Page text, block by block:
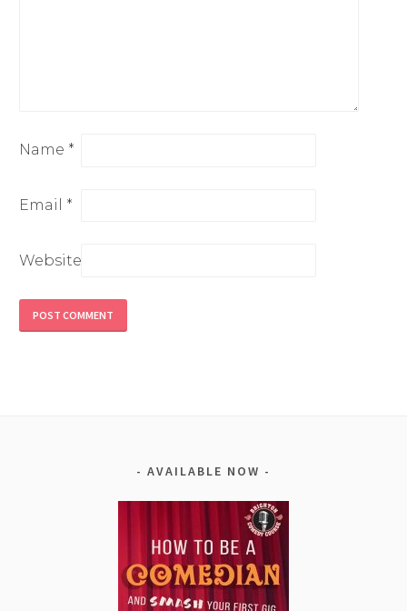
Name *
Email *
Website
AVAILABLE NOW